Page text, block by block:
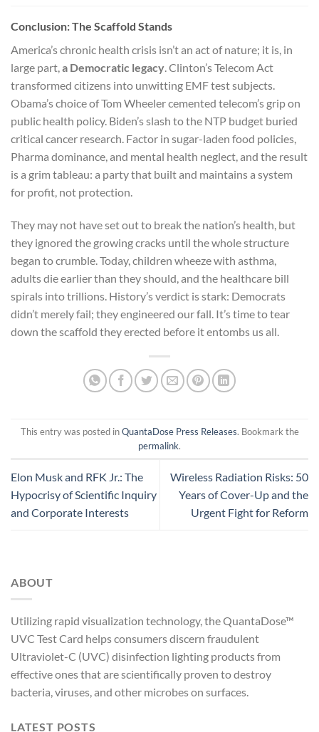
Conclusion: The Scaffold Stands
America’s chronic health crisis isn’t an act of nature; it is, in
large part,a Democratic legacy. Clinton’s Telecom Act
transformed citizens into unwitting EMF test subjects.
Obama’s choice of Tom Wheeler cemented telecom’s grip on
public health policy. Biden’s slash to the NTP budget buried
critical cancer research. Factor in sugar-laden food policies,
Pharma dominance, and mental health neglect, and the result
is a grim tableau: a party that built and maintains a system
for profit, not protection.
They may not have set out to break the nation’s health, but
they ignored the growing cracks until the whole structure
began to crumble. Today, children wheeze with asthma,
adults die earlier than they should, and the healthcare bill
spirals into trillions. History’s verdict is stark: Democrats
didn’t merely fail; they engineered our fall. It’s time to tear
down the scaffold they erected before it entombs us all.
This entry was posted inQuantaDose Press Releases. Bookmark the
permalink.
Elon Musk and RFK Jr.: The
Hypocrisy of Scientific Inquiry
and Corporate Interests
Wireless Radiation Risks: 50
Years of Cover-Up and the
Urgent Fight for Reform
ABOUT
Utilizing rapid visualization technology, the QuantaDose™
UVC Test Card helps consumers discern fraudulent
Ultraviolet-C (UVC) disinfection lighting products from
effective ones that are scientifically proven to destroy
bacteria, viruses, and other microbes on surfaces.
LATEST POSTS